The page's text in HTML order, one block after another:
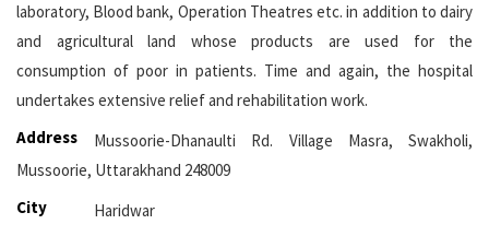
laboratory, Blood bank, Operation Theatres etc. in addition to dairy
and agricultural land whose products are used for the
consumption of poor in patients. Time and again, the hospital
undertakes extensive relief and rehabilitation work.
Address
Mussoorie-Dhanaulti Rd. Village Masra, Swakholi,
Mussoorie, Uttarakhand 248009
City
Haridwar